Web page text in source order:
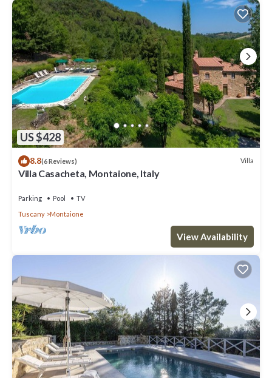
US $428
8.8(6 Reviews) Villa
Villa Casacheta, Montaione, Italy
Parking Pool
TV
Tuscany
Montaione
View Availability